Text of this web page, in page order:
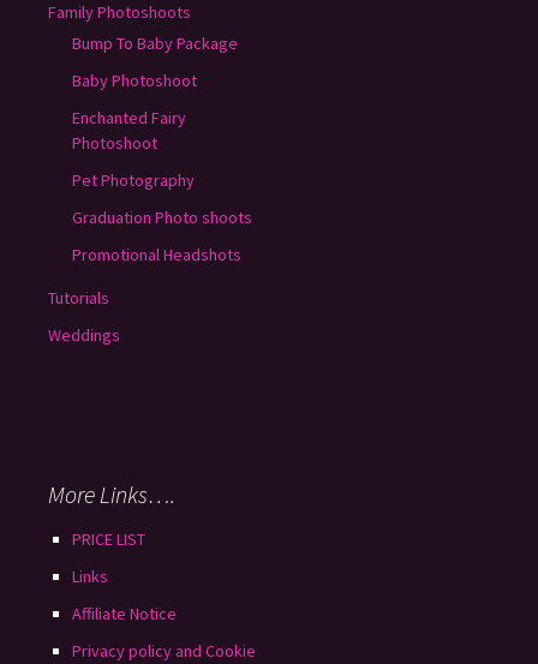
Family Photoshoots
Bump To Baby Package
Baby Photoshoot
Enchanted Fairy
Photoshoot
Pet Photography
Graduation Photo shoots
Promotional Headshots
Tutorials
Weddings
More Links….
PRICE LIST
Links
Affiliate Notice
Privacy policy and Cookie